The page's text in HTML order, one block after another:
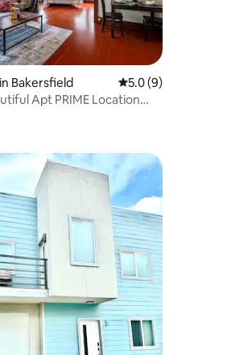
75 reviews
Bakersfield 5.0 out of 5
5.0 (9)
Apt PRIME Location